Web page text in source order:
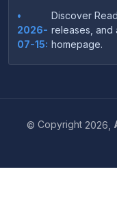
•
2026-
07-15:
Discover
releases,
homepage.
•
on which file
reading app.
© Copyright 2026,